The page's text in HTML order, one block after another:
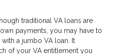
traditional VA loans are
payments, you may have to
a jumbo VA loan. It
of your VA entitlement you